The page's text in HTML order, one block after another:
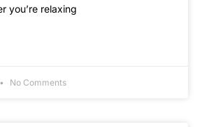
you’re relaxing
No Comments